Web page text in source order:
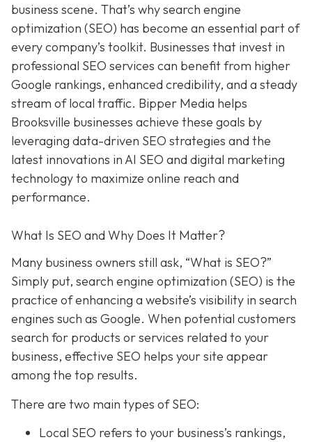
business scene. That’s why search engine
optimization (SEO) has become an essential part of
every company’s toolkit. Businesses that invest in
professional SEO services can benefit from higher
Google rankings, enhanced credibility, and a steady
stream of local traffic. Bipper Media helps
Brooksville businesses achieve these goals by
leveraging data-driven SEO strategies and the
latest innovations in AI SEO and digital marketing
technology to maximize online reach and
performance.
What Is SEO and Why Does It Matter?
Many business owners still ask, “What is SEO?”
Simply put, search engine optimization (SEO) is the
practice of enhancing a website’s visibility in search
engines such as Google. When potential customers
search for products or services related to your
business, effective SEO helps your site appear
among the top results.
There are two main types of SEO:
Local SEO refers to your business’s rankings,